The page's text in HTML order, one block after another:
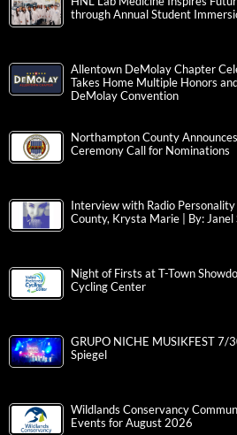
through Annual Student
Allentown DeMolay Chapter
Takes Home Multiple Honors
DeMolay Convention
Northampton County
Ceremony Call for Nominations
Interview with Radio
County, Krysta Marie | By: Janel
Night of Firsts at T-Town
Cycling Center
GRUPO NICHE MUSIKFEST 7/
Spiegel
Wildlands Conservancy
Events for August 2026